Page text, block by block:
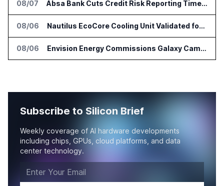
08/07 Absa Bank Cuts Credit Risk Reporting Time With SAS Viya on AWS
08/06 Nautilus EcoCore Cooling Unit Validated for NVIDIA AI Factory Infrastructure
08/06 Envision Energy Commissions Galaxy Campus AI Data Center in Inner Mongolia
Subscribe to Silicon Brief
Weekly coverage of AI hardware developments
including chips, GPUs, cloud platforms, and data
center technology.